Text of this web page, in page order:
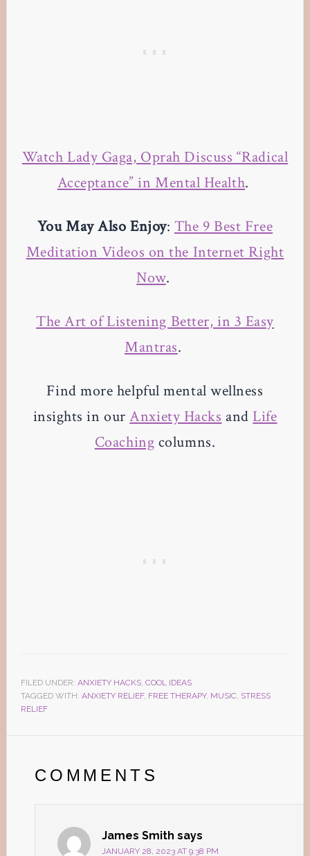
Watch Lady Gaga, Oprah Discuss “Radical
Acceptance” in Mental Health.
You May Also Enjoy: The 9 Best Free
Meditation Videos on the Internet Right
Now.
The Art of Listening Better, in 3 Easy
Mantras.
Find more helpful mental wellness
insights in ourAnxiety Hacks and Life
Coaching columns.
FILED UNDER: ANXIETY HACKS, COOL IDEAS
TAGGED WITH: ANXIETY RELIEF, FREE THERAPY, MUSIC, STRESS
RELIEF
Interactions
COMMENTS
James Smith says
JANUARY 28, 2023 AT 9:38 PM